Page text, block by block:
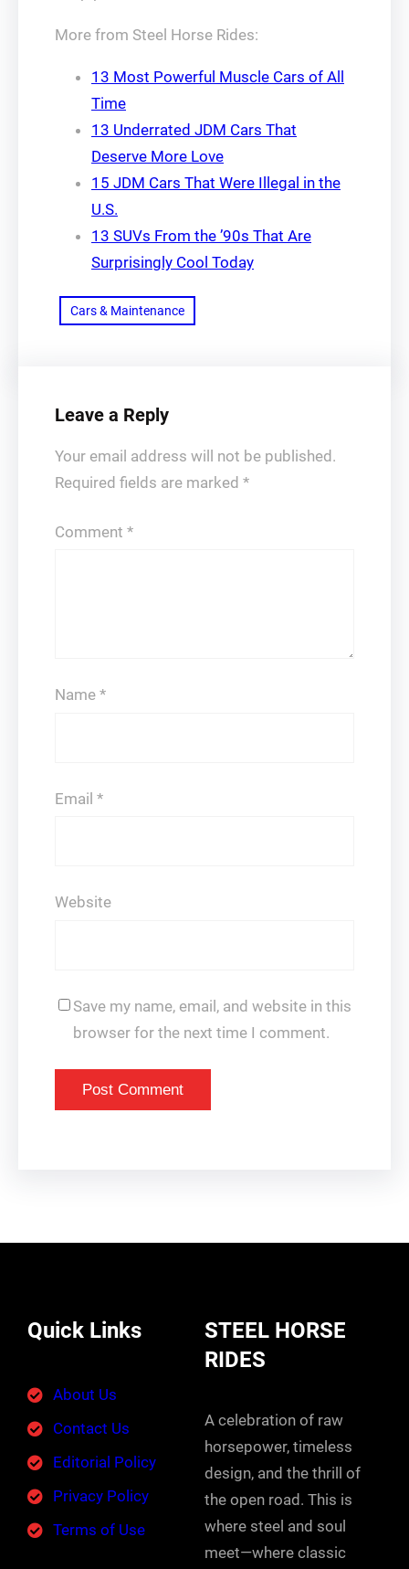
More from Steel Horse Rides:
13 Most Powerful Muscle Cars of All
Time
13 Underrated JDM Cars That
Deserve More Love
15 JDM Cars That Were Illegal in the
U.S.
13 SUVs From the ’90s That Are
Surprisingly Cool Today
Cars & Maintenance
Leave a Reply
Your email address will not be published.
Required fields are marked *
Comment *
Name *
Email *
Website
Save my name, email, and website in this
browser for the next time I comment.
Quick Links
About Us
Contact Us
Editorial Policy
Privacy Policy
Terms of Use
STEEL HORSE
RIDES
A celebration of raw
horsepower, timeless
design, and the thrill of
the open road. This is
where steel and soul
meet—where classic